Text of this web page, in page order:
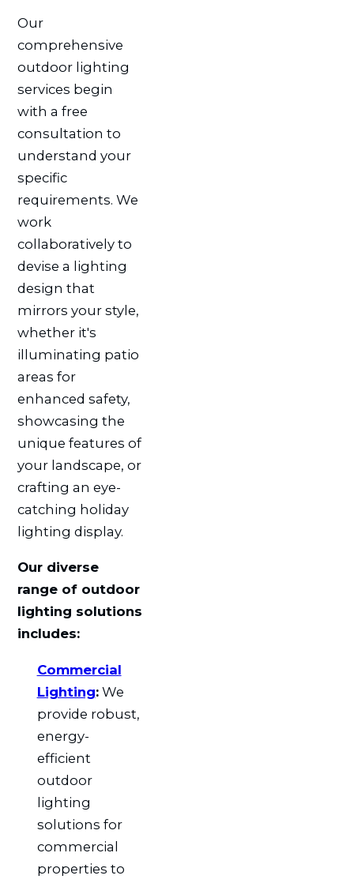
Our
comprehensive
outdoor lighting
services begin
with a free
consultation to
understand your
specific
requirements. We
work
collaboratively to
devise a lighting
design that
mirrors your style,
whether it's
illuminating patio
areas for
enhanced safety,
showcasing the
unique features of
your landscape, or
crafting an eye-
catching holiday
lighting display.
Our diverse
range of outdoor
lighting solutions
includes:
Commercial
Lighting:We
provide robust,
energy-
efficient
outdoor
lighting
solutions for
commercial
properties to